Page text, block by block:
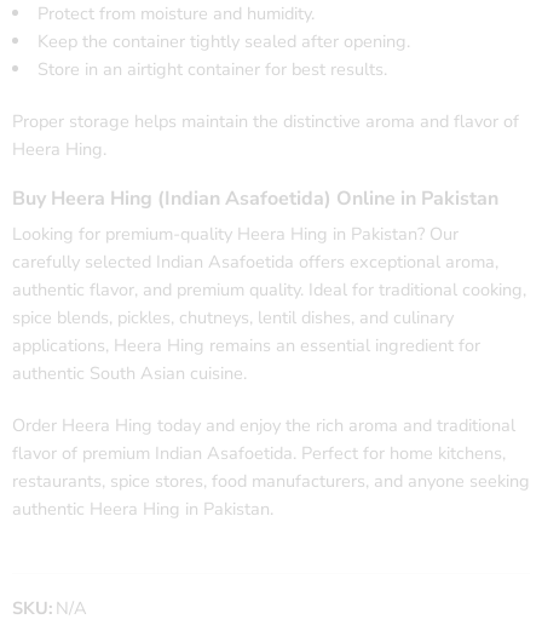
Protect from moisture and humidity.
Keep the container tightly sealed after opening.
Store in an airtight container for best results.
Proper storage helps maintain the distinctive aroma and flavor of
Heera Hing.
Buy Heera Hing (Indian Asafoetida) Online in Pakistan
Looking for premium-quality Heera Hing in Pakistan? Our
carefully selected Indian Asafoetida offers exceptional aroma,
authentic flavor, and premium quality. Ideal for traditional cooking,
spice blends, pickles, chutneys, lentil dishes, and culinary
applications, Heera Hing remains an essential ingredient for
authentic South Asian cuisine.
Order Heera Hing today and enjoy the rich aroma and traditional
flavor of premium Indian Asafoetida. Perfect for home kitchens,
restaurants, spice stores, food manufacturers, and anyone seeking
authentic Heera Hing in Pakistan.
SKU: N/A